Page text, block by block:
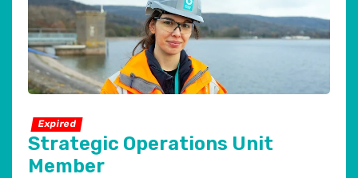
Expired
Strategic Operations Unit
Member